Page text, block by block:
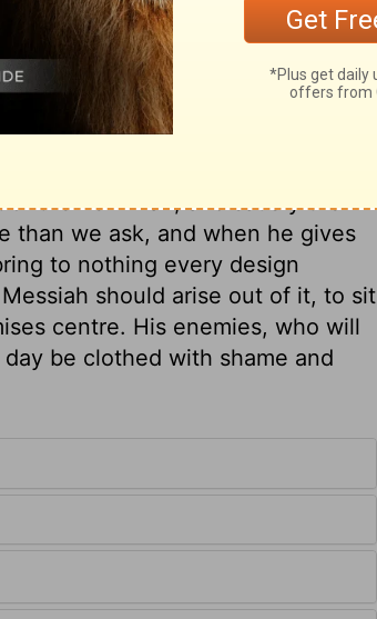
with us; yet how little do we
of Israel caused him to give
deliver us not in like manner,
on common enjoyments,
Zion's poor have reason to be
better things prepared for
the new man, and satisfy the
than we ask, and when he gives
to nothing every design
should arise out of it, to sit
centre. His enemies, who will
be clothed with shame and